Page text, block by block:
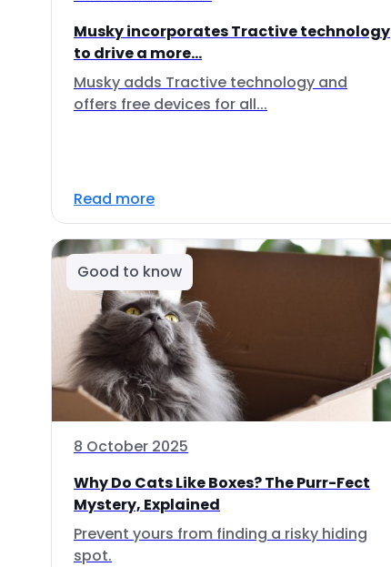
Musky incorporates Tractive technology
to drive a more...
Musky adds Tractive technology and
offers free devices for all...
Read more
Good to know
8 October 2025
Why Do Cats Like Boxes? The Purr-Fect
Mystery, Explained
Prevent yours from finding a risky hiding
spot.